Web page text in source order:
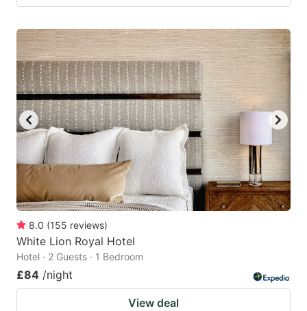
8.0 (155 reviews)
White Lion Royal Hotel
Hotel · 2 Guests · 1 Bedroom
£84 /night
View deal